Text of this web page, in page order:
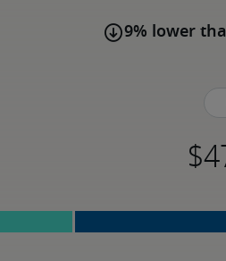
9% lower